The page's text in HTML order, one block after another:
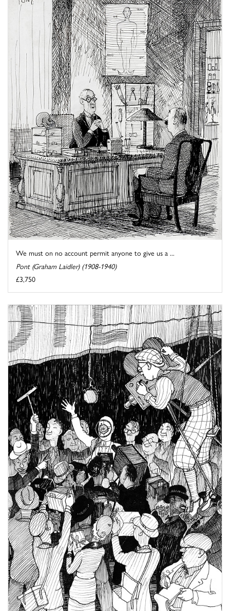
We must on no account permit anyone to give us a ...
Pont (Graham Laidler) (1908-1940)
£3,750